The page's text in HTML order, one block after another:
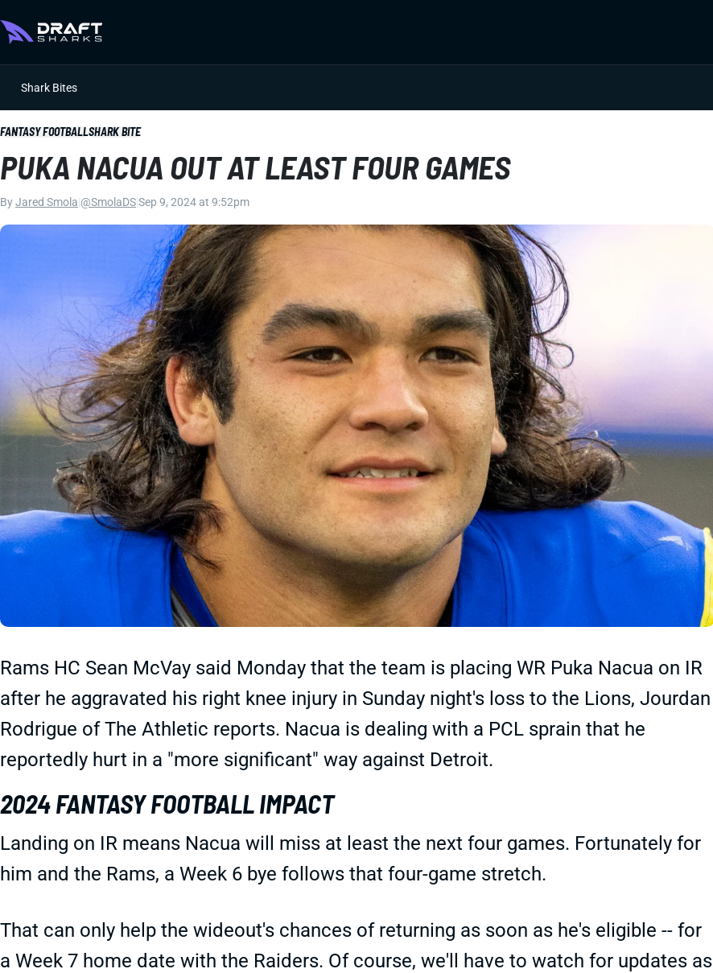
Shark Bites
FANTASY FOOTBALLSHARK BITE
PUKA NACUA OUT AT LEAST FOUR GAMES
ByJared Smola @SmolaDSSep 9, 2024 at 9:52pm
Rams HC Sean McVay said Monday that the team is placing WR Puka Nacua on IR
after he aggravated his right knee injury in Sunday night's loss to the Lions, Jourdan
Rodrigue of The Athletic reports. Nacua is dealing with a PCL sprain that he
reportedly hurt in a "more significant" way against Detroit.
2024 FANTASY FOOTBALL IMPACT
Landing on IR means Nacua will miss at least the next four games. Fortunately for
him and the Rams, a Week 6 bye follows that four-game stretch.
That can only help the wideout's chances of returning as soon as he's eligible -- for
a Week 7 home date with the Raiders. Of course, we'll have to watch for updates as